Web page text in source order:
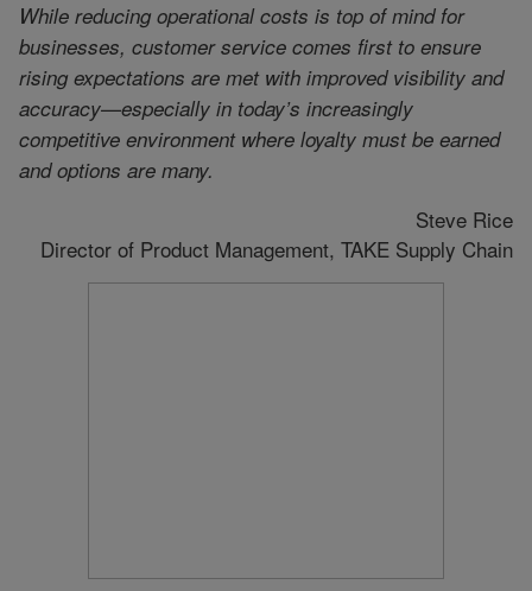
While reducing operational costs is top of mind for
businesses, customer service comes first to ensure
rising expectations are met with improved visibility and
accuracy—especially in today’s increasingly
competitive environment where loyalty must be earned
and options are many.
Steve Rice
Director of Product Management, TAKE Supply Chain